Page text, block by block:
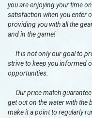
you are enjoying your time
satisfaction when you enter
providing you with all the
and in the game!
It is not only our goal to
strive to keep you informed
opportunities.
Our price match
get out on the water with the
make it a point to regularly